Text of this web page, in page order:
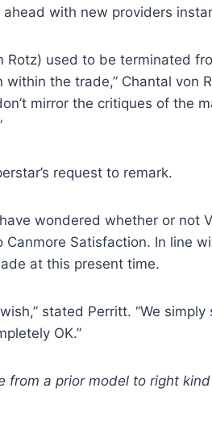
with new providers
Rotz) used to be terminated
the trade,” Chantal von
mirror the critiques of the
request to remark.
wondered whether or not
Satisfaction. In line
at this present time.
stated Perritt. “We
OK.”
from a prior model to right